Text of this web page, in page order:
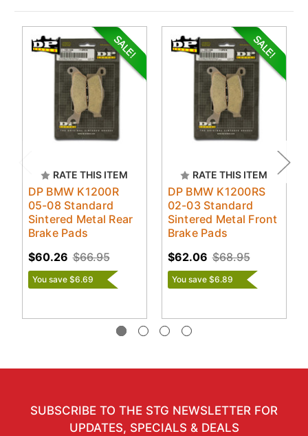
RATE THIS ITEM
DP BMW K1200R
05-08 Standard
Sintered Metal Rear
Brake Pads
$66.95
$60.26
You save $6.69
RATE THIS ITEM
DP BMW K1200RS
02-03 Standard
Sintered Metal Front
Brake Pads
$68.95
$62.06
You save $6.89
SUBSCRIBE TO THE STG NEWSLETTER FOR
UPDATES, SPECIALS & DEALS